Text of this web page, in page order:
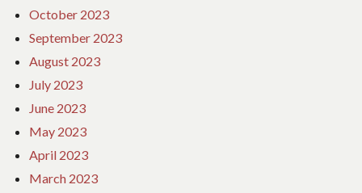
October 2023
September 2023
August 2023
July 2023
June 2023
May 2023
April 2023
March 2023